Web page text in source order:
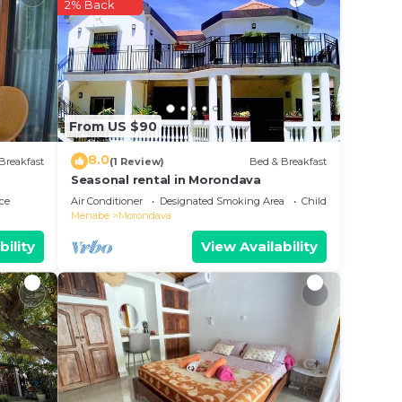
in
are
From US $90
2% Back
8.0(1 Review) Bed & Breakfast
Seasonal rental in Morondava
Air Conditioner Designated Smoking Area
Child Friendly
Menabe
Morondava
View Availability